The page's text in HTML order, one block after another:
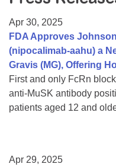
College Scholarship Program
Gene Therapy Support Network
MDA Connect Video Appointments
Mentorship Program
Apr 30, 2025
FDA Approves
(nipocalimab-aahu) a
Gravis (MG), Offering
First and only FcRn
anti-MuSK antibody
patients aged 12 and
Apr 29, 2025